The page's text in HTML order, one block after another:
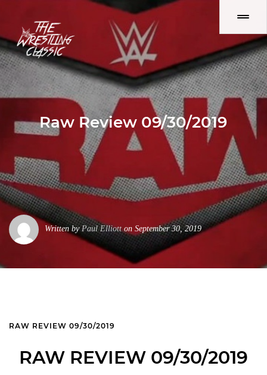
Raw Review 09/30/2019
Written byPaul Elliotton September 30, 2019
RAW REVIEW 09/30/2019
RAW REVIEW 09/30/2019